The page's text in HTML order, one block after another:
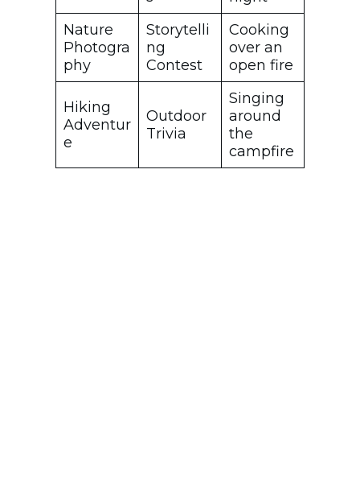
Nature
Photogra
phy
Storytelli
ng
Contest
Cooking
over an
open fire
Hiking
Adventur
e
Outdoor
Trivia
Singing
around
the
campfire